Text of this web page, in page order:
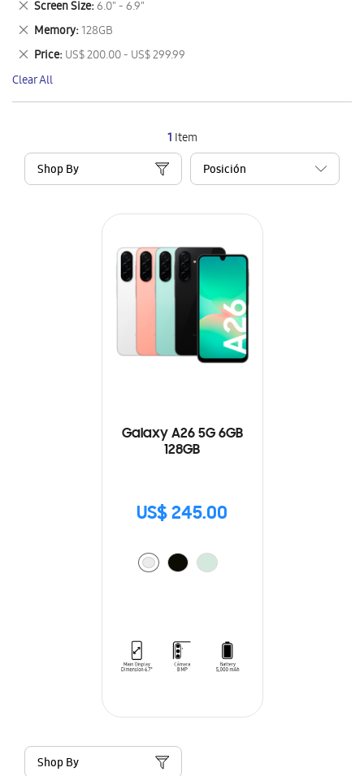
1 Item
Shop By
Galaxy A26 5G 6GB
128GB
US$ 245.00
Shop By
Item
Screen Size 6.0" - 6.9"
Remove
This
Item
Memory 128GB
Remove
This
Item
Price US$ 200.00 - US$ 299.99
Remove
This
Item
Clear All